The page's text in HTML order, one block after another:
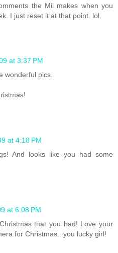
the Mii makes when you
I just reset it at that point. lol.
at 3:37 PM
wonderful pics.
at 4:18 PM
And looks like you had some
at 6:08 PM
that you had! Love your
for Christmas...you lucky girl!